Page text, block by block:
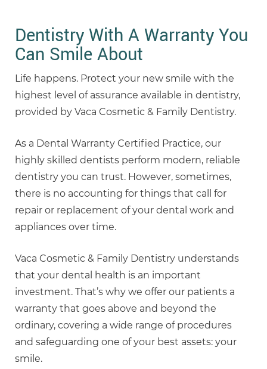
Dentistry With A Warranty You
Can Smile About
Life happens. Protect your new smile with the
highest level of assurance available in dentistry,
provided by Vaca Cosmetic & Family Dentistry.
As a Dental Warranty Certified Practice, our
highly skilled dentists perform modern, reliable
dentistry you can trust. However, sometimes,
there is no accounting for things that call for
repair or replacement of your dental work and
appliances over time.
Vaca Cosmetic & Family Dentistry understands
that your dental health is an important
investment. That’s why we offer our patients a
warranty that goes above and beyond the
ordinary, covering a wide range of procedures
and safeguarding one of your best assets: your
smile.